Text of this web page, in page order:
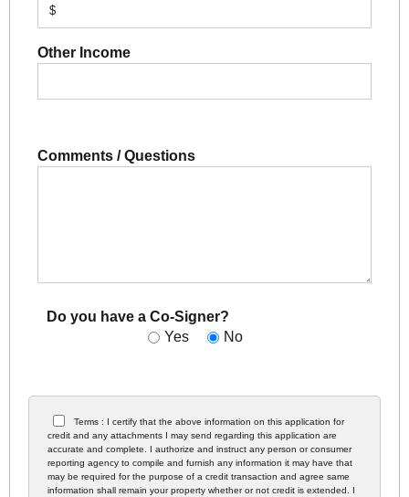
$
Other Income
Comments / Questions
Do you have a Co-Signer?
Yes
No
Terms : I certify that the above information on this application for
credit and any attachments I may send regarding this application are
accurate and complete. I authorize and instruct any person or consumer
reporting agency to compile and furnish any information it may have that
may be required for the purpose of a credit transaction and agree same
information shall remain your property whether or not credit is extended. I